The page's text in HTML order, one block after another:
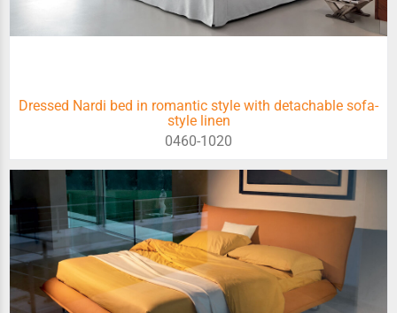
Dressed Nardi bed in romantic style with detachable sofa-
style linen
0460-1020